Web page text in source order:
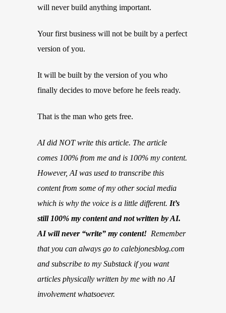
will never build anything important.
Your first business will not be built by a perfect
version of you.
It will be built by the version of you who
finally decides to move before he feels ready.
That is the man who gets free.
AI did NOT write this article. The article
comes 100% from me and is 100% my content.
However, AI was used to transcribe this
content from some of my other social media
which is why the voice is a little different. It’s
still 100% my content and not written by AI.
AI will never “write” my content! Remember
that you can always go to calebjonesblog.com
and subscribe to my Substack if you want
articles physically written by me with no AI
involvement whatsoever.